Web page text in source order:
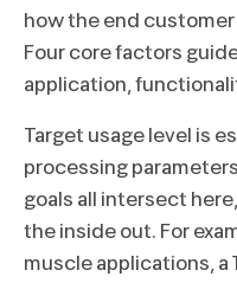
how the end
Four core factors
application,
Target usage level is
processing
goals all intersect
the inside out. For
muscle applications, a